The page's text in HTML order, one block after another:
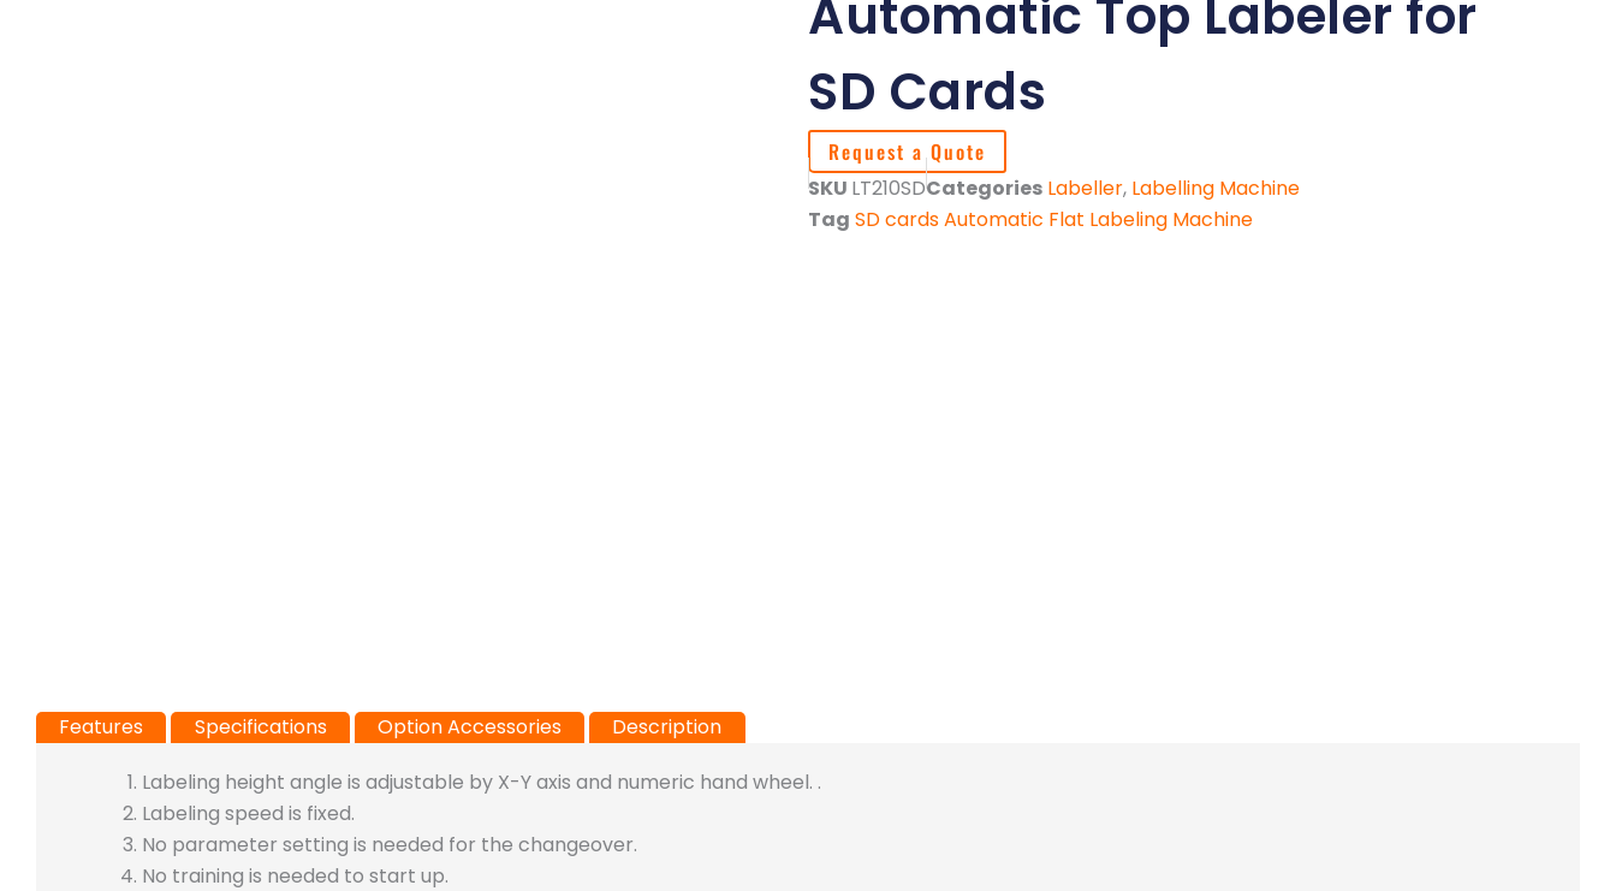
Automatic Top Labeler for
SD Cards
Request a Quote
SKU LT210SDCategories Labeller, Labelling Machine
Tag SD cards Automatic Flat Labeling Machine
Features Specifications Option Accessories
Description
Labeling height angle is adjustable by X-Y axis and numeric hand wheel. .
Labeling speed is fixed.
No parameter setting is needed for the changeover.
No training is needed to start up.